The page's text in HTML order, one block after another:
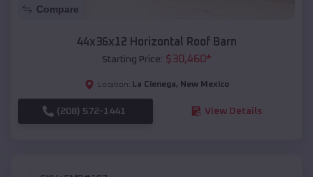
Compare
44x36x12 Horizontal Roof Barn
Starting Price: $30,460*
Location: La Cienega, New Mexico
(208) 572-1441 View Details